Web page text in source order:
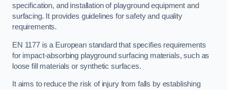
specification, and installation of playground equipment and
surfacing. It provides guidelines for safety and quality
requirements.
EN 1177 is a European standard that specifies requirements
for impact-absorbing playground surfacing materials, such as
loose fill materials or synthetic surfaces.
It aims to reduce the risk of injury from falls by establishing